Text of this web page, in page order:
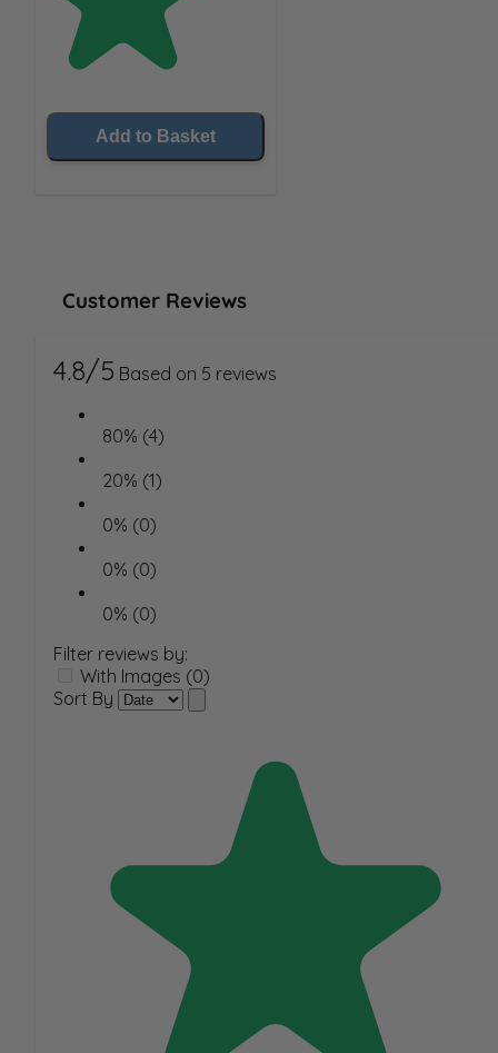
Add to Basket
Customer Reviews
4.8/5 Based on 5 reviews
80% (4)
20% (1)
0% (0)
0% (0)
0% (0)
Filter reviews by:
With Images (0)
Sort By